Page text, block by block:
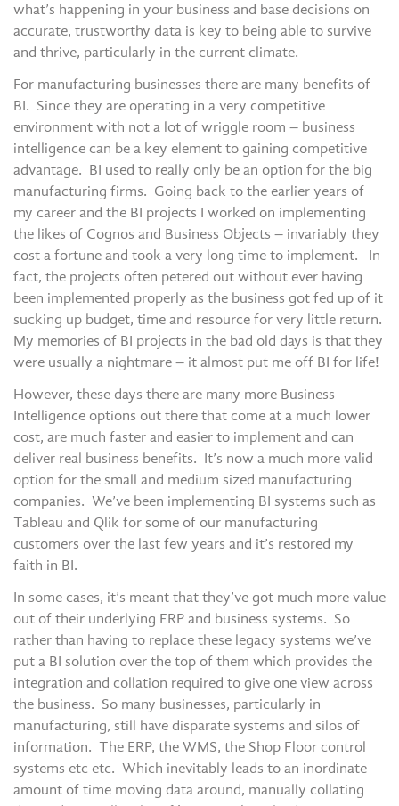
what’s happening in your business and base decisions on
accurate, trustworthy data is key to being able to survive
and thrive, particularly in the current climate.
For manufacturing businesses there are many benefits of
BI. Since they are operating in a very competitive
environment with not a lot of wriggle room – business
intelligence can be a key element to gaining competitive
advantage. BI used to really only be an option for the big
manufacturing firms. Going back to the earlier years of
my career and the BI projects I worked on implementing
the likes of Cognos and Business Objects – invariably they
cost a fortune and took a very long time to implement. In
fact, the projects often petered out without ever having
been implemented properly as the business got fed up of it
sucking up budget, time and resource for very little return.
My memories of BI projects in the bad old days is that they
were usually a nightmare – it almost put me off BI for life!
However, these days there are many more Business
Intelligence options out there that come at a much lower
cost, are much faster and easier to implement and can
deliver real business benefits. It’s now a much more valid
option for the small and medium sized manufacturing
companies. We’ve been implementing BI systems such as
Tableau and Qlik for some of our manufacturing
customers over the last few years and it’s restored my
faith in BI.
In some cases, it’s meant that they’ve got much more value
out of their underlying ERP and business systems. So
rather than having to replace these legacy systems we’ve
put a BI solution over the top of them which provides the
integration and collation required to give one view across
the business. So many businesses, particularly in
manufacturing, still have disparate systems and silos of
information. The ERP, the WMS, the Shop Floor control
systems etc etc. Which inevitably leads to an inordinate
amount of time moving data around, manually collating